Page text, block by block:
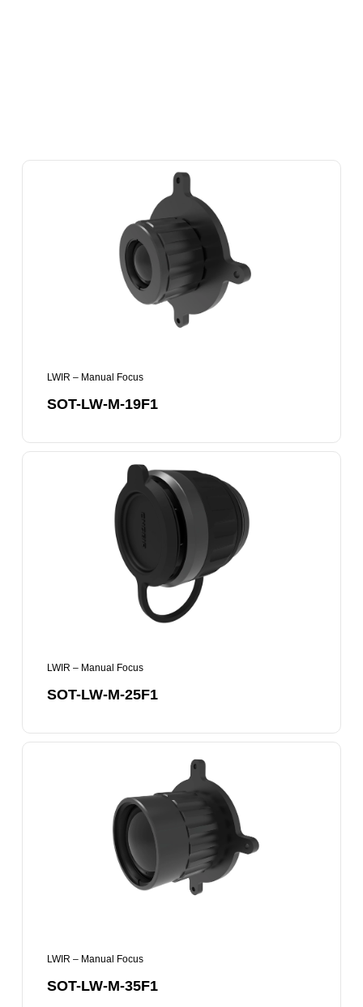
LWIR – Manual Focus
SOT-LW-M-19F1
LWIR – Manual Focus
SOT-LW-M-25F1
LWIR – Manual Focus
SOT-LW-M-35F1